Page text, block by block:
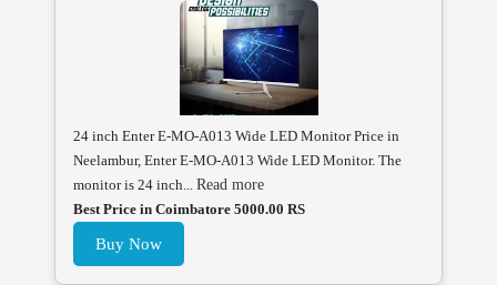
24 inch Enter E-MO-A013 Wide LED Monitor Price in
Neelambur, Enter E-MO-A013 Wide LED Monitor. The
monitor is 24 inch... Read more
Best Price in Coimbatore 5000.00 RS
Buy Now